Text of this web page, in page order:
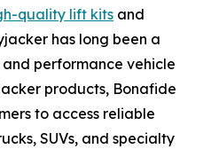
quality lift kits and
has long been a
performance vehicle
products, Bonafide
to access reliable
SUVs, and specialty